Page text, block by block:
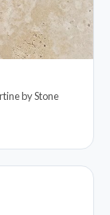
by Stone